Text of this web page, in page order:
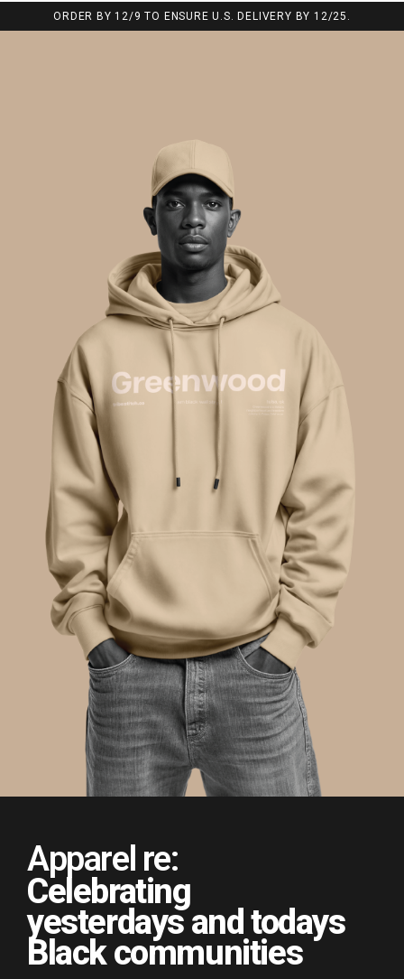
ORDER BY 12/9 TO ENSURE U.S. DELIVERY BY 12/25.
Apparel re:
Celebrating
yesterdays and todays
Black communities